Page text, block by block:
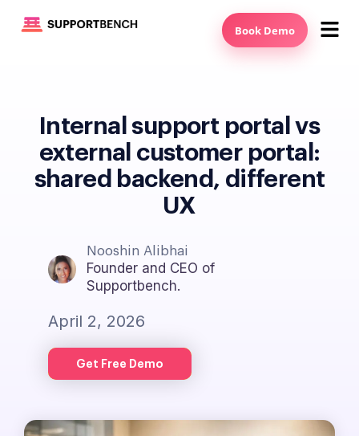
Book Demo
Internal support portal vs
external customer portal:
shared backend, different
UX
Nooshin Alibhai
Founder and CEO of
Supportbench.
April 2, 2026
Get Free Demo